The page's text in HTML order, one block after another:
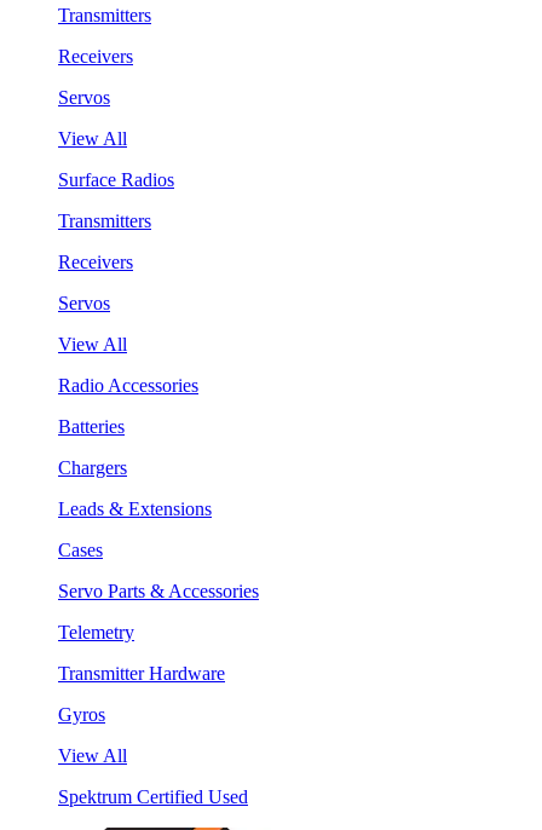
Transmitters
Receivers
Servos
View All
Surface Radios
Transmitters
Receivers
Servos
View All
Radio Accessories
Batteries
Chargers
Leads & Extensions
Cases
Servo Parts & Accessories
Telemetry
Transmitter Hardware
Gyros
View All
Spektrum Certified Used